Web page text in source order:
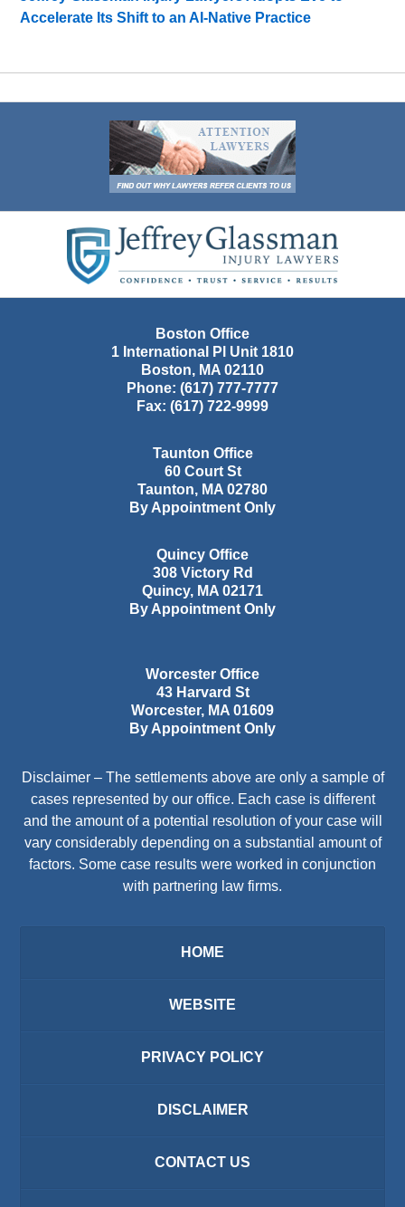
Accelerate Its Shift to an AI-Native Practice
Information
Boston Office
1 International Pl Unit 1810
Boston, MA 02110
Phone: (617) 777-7777
Fax: (617) 722-9999
Taunton Office
60 Court St
Taunton, MA 02780
By Appointment Only
Quincy Office
308 Victory Rd
Quincy, MA 02171
By Appointment Only
Worcester Office
43 Harvard St
Worcester, MA 01609
By Appointment Only
Disclaimer – The settlements above are only a sample of
cases represented by our office. Each case is different
and the amount of a potential resolution of your case will
vary considerably depending on a substantial amount of
factors. Some case results were worked in conjunction
with partnering law firms.
HOME
WEBSITE
PRIVACY POLICY
DISCLAIMER
CONTACT US